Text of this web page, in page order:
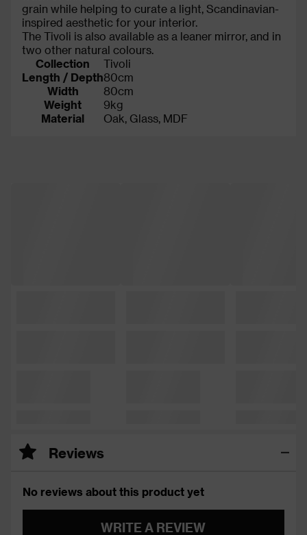
grain while helping to curate a light, Scandinavian-
inspired aesthetic for your interior.
The Tivoli is also available as a leaner mirror, and in
two other natural colours.
Collection
Tivoli
Length / Depth80cm
Width
80cm
Weight
9kg
Material
Oak, Glass, MDF
Reviews
No reviews about this product yet
WRITE A REVIEW